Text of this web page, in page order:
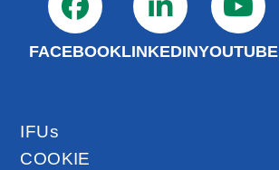
FACEBOOKLINKEDINYOUTUBE
IFUs
COOKIE